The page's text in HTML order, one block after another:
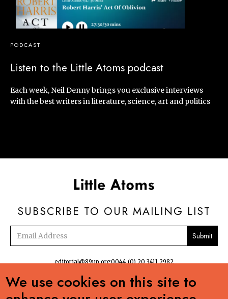
PODCAST
Listen to the Little Atoms podcast
Each week, Neil Denny brings you exclusive interviews
with the best writers in literature, science, art and politics
SUBSCRIBE TO OUR MAILING LIST
Email
editorial@89up.org0044 (0) 20 3411 2982
 
We use cookies on this site to